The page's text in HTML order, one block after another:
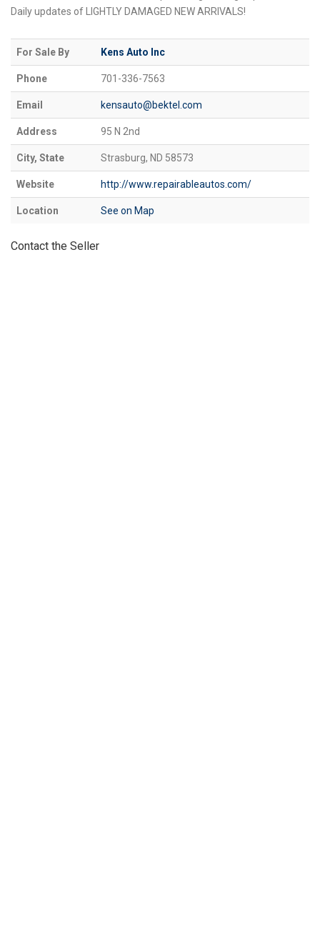
Daily updates of LIGHTLY DAMAGED NEW ARRIVALS!
For Sale By Kens Auto Inc
Phone 701-336-7563
Email kensauto@bektel.com
Address 95 N 2nd
City, State Strasburg, ND 58573
Website http://www.repairableautos.com/
Location See on Map
Contact the Seller